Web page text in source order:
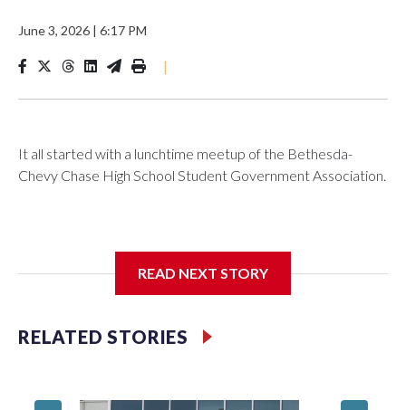
June 3, 2026 | 6:17 PM
|
It all started with a lunchtime meetup of the Bethesda-
Chevy Chase High School Student Government Association.
speak at their 2026 commencement exercises.
READ NEXT STORY
RELATED STORIES